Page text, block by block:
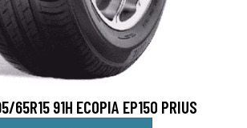
65R15 91H ECOPIA EP150 PRIUS